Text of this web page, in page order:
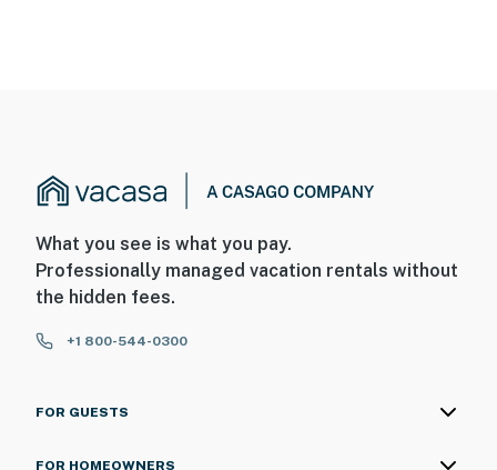
What you see is what you pay.
Professionally managed vacation rentals without
the hidden fees.
+1 800-544-0300
FOR GUESTS
FOR HOMEOWNERS